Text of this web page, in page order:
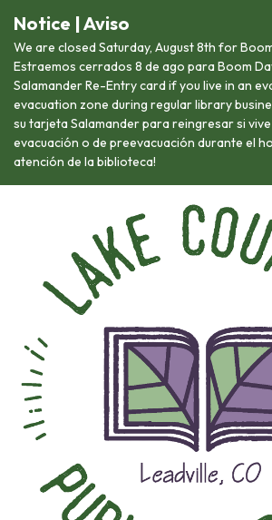
Notice | Aviso
We are closed Saturday, August 8th for
Estraemos cerrados 8 de ago para Boom
Salamander Re-Entry card if you live in an
evacuation zone during regular library
su tarjeta Salamander para reingresar si
evacuación o de preevacuación durante el
atención de la biblioteca!